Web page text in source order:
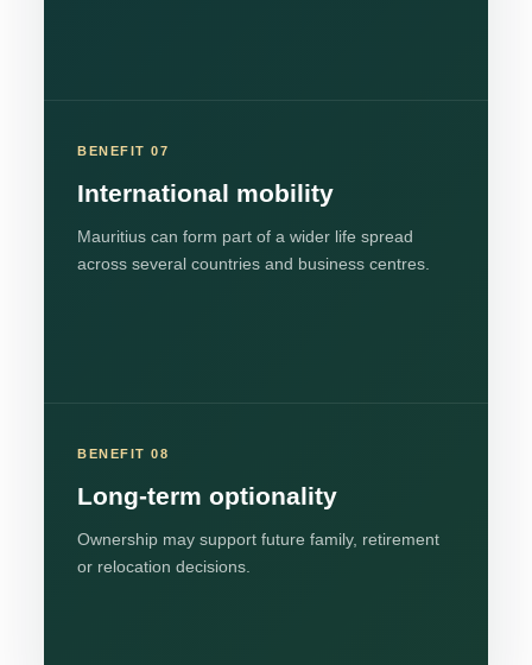
BENEFIT 07
International mobility
Mauritius can form part of a wider life spread
across several countries and business centres.
BENEFIT 08
Long-term optionality
Ownership may support future family, retirement
or relocation decisions.